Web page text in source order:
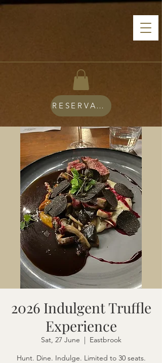
RESERVATIONS
2026 Indulgent Truffle
Experience
Sat, 27 June
  |
Eastbrook
Hunt. Dine. Indulge. Limited to 30 seats.